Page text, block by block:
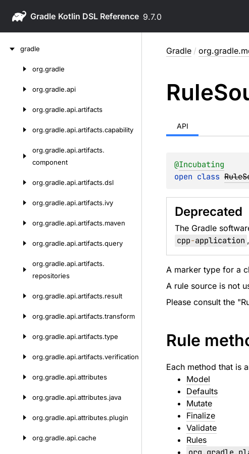
Gradle 9.7.0
gradle
org.gradle
org.gradle.api
org.gradle.api.artifacts
org.gradle.api.artifacts.capability
org.gradle.api.artifacts.
component
org.gradle.api.artifacts.dsl
org.gradle.api.artifacts.ivy
org.gradle.api.artifacts.maven
org.gradle.api.artifacts.query
org.gradle.api.artifacts.
repositories
org.gradle.api.artifacts.result
org.gradle.api.artifacts.transform
org.gradle.api.artifacts.type
org.gradle.api.artifacts.verification
org.gradle.api.attributes
org.gradle.api.attributes.java
org.gradle.api.attributes.plugin
org.gradle.api.cache
Gradle /
Rule
API
@Incubating
open class
Deprecated
The Gradle
cpp-application ,
A marker type for a
A rule source is not
Please consult the
Rule
Each method that is
Model
Defaults
Mutate
Finalize
Validate
Rules